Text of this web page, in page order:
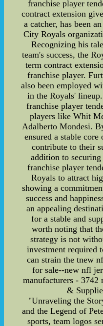
franchise player
contract extension
a catcher, has been
City Royals
Recognizing his
team's success, the
term contract
franchise player.
also been employed
in the Royals'
franchise player
players like Whit
Adalberto Mondesi.
ensured a stable
contribute to their
addition to
franchise player
Royals to attract
showing a
success and
an appealing
for a stable and
worth noting that
strategy is not
investment required
can strain the tnew
for sale--new nfl
manufacturers - 3742
&
"Unraveling the
and the Legend of
sports, team logos